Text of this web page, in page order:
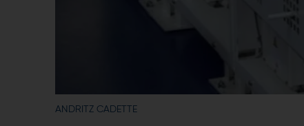
ANDRITZ CADETTE